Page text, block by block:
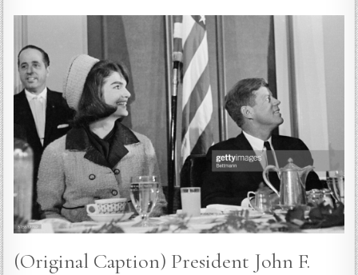
(Original Caption) President John F.